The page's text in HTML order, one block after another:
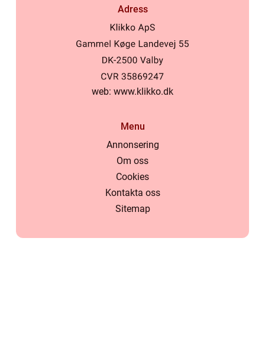
Adress
web: www.klikko.dk
Menu
Annonsering
Om oss
Cookies
Kontakta oss
Sitemap